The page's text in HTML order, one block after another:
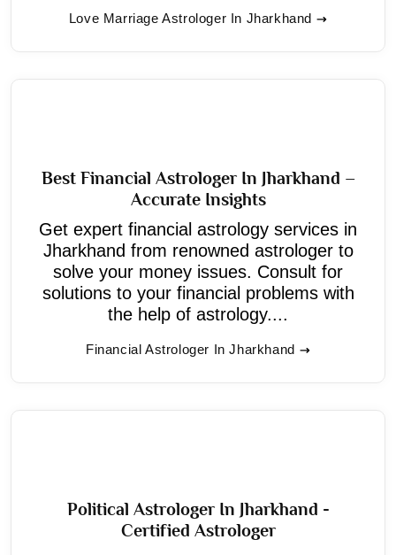
Love Marriage Astrologer In Jharkhand
Best Financial Astrologer In Jharkhand –
Accurate Insights
Get expert financial astrology services in
Jharkhand from renowned astrologer to
solve your money issues. Consult for
solutions to your financial problems with
the help of astrology....
Financial Astrologer In Jharkhand
Political Astrologer In Jharkhand -
Certified Astrologer